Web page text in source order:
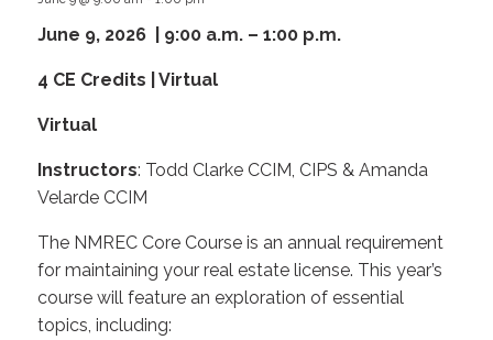
June 9, 2026 | 9:00 a.m. – 1:00 p.m.
4 CE Credits | Virtual
Virtual
Instructors: Todd Clarke CCIM, CIPS & Amanda
Velarde CCIM
The NMREC Core Course is an annual requirement
for maintaining your real estate license. This year’s
course will feature an exploration of essential
topics, including: